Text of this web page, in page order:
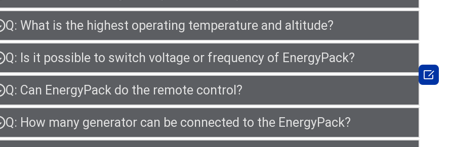
Q: What is the highest operating temperature and altitude?
Q: Is it possible to switch voltage or frequency of EnergyPack?
Q: Can EnergyPack do the remote control?
Q: How many generator can be connected to the EnergyPack?
